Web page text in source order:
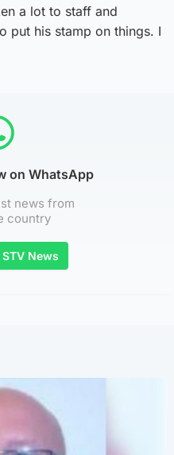
a lot to staff and
put his stamp on things. I
on WhatsApp
news from
country
News